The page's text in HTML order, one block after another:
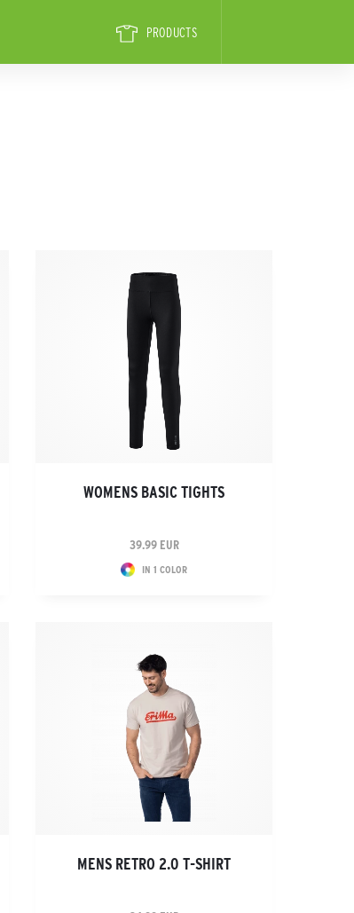
PRODUCTS
WOMENS BASIC TIGHTS
39.99 EUR
IN 1 COLOR
MENS RETRO 2.0 T-SHIRT